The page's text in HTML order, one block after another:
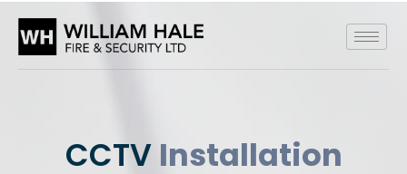
CCTV Installation